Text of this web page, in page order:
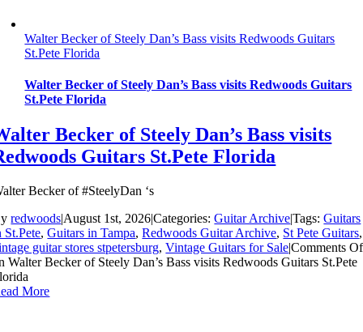
Walter Becker of Steely Dan’s Bass visits Redwoods Guitars
St.Pete Florida
Walter Becker of Steely Dan’s Bass visits Redwoods Guitars
St.Pete Florida
Becker of Steely Dan’s Bass visits
Guitars St.Pete Florida
Becker of #SteelyDan ‘s
redwoods|August 1st, 2026|Categories:Guitar Archive|Tags:Guitars
St.Pete,Guitars in Tampa,Redwoods Guitar Archive, St Pete Guitars,
guitar stores stpetersburg,Vintage Guitars for Sale|Comments
Walter Becker of Steely Dan’s Bass visits Redwoods Guitars St.Pete
More